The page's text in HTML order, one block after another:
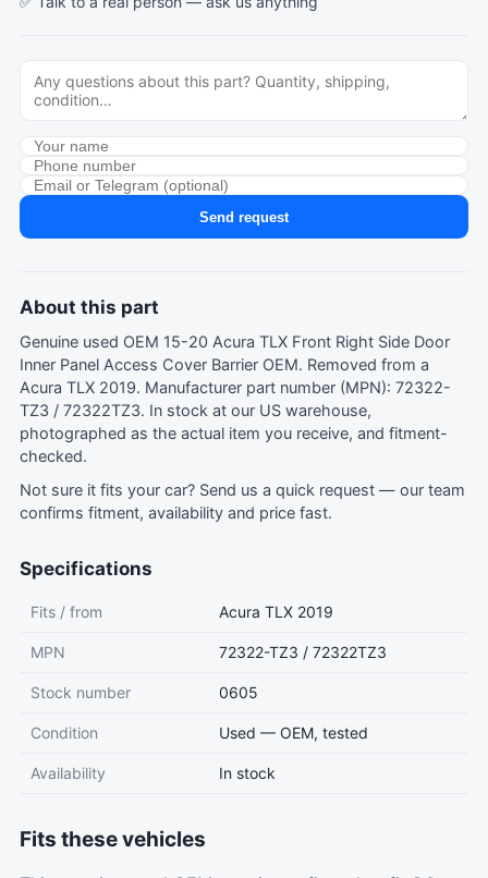
Send request
About this part
Genuine used OEM 15-20 Acura TLX Front Right Side Door
Inner Panel Access Cover Barrier OEM. Removed from a
Acura TLX 2019. Manufacturer part number (MPN): 72322-
TZ3 / 72322TZ3. In stock at our US warehouse,
photographed as the actual item you receive, and fitment-
checked.
Not sure it fits your car? Send us a quick request — our team
confirms fitment, availability and price fast.
Specifications
Fits / from Acura TLX 2019
MPN 72322-TZ3 / 72322TZ3
Stock number 0605
Condition Used — OEM, tested
Availability In stock
Fits these vehicles